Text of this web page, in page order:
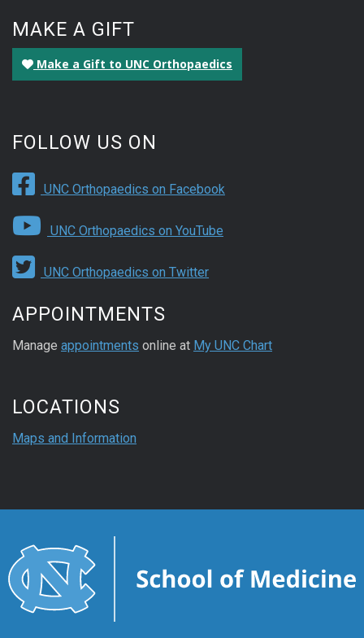
MAKE A GIFT
Make a Gift to UNC Orthopaedics
FOLLOW US ON
UNC Orthopaedics on Facebook
UNC Orthopaedics on YouTube
UNC Orthopaedics on Twitter
APPOINTMENTS
Manage appointments online at My UNC Chart
LOCATIONS
Maps and Information